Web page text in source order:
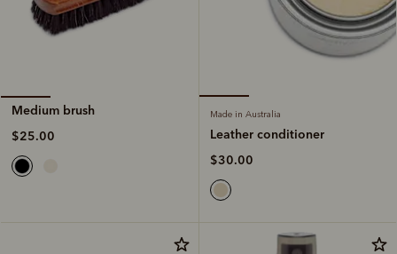
Medium brush
$25.00
Made in Australia
Leather conditioner
$30.00